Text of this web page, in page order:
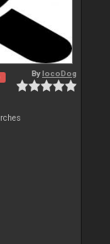
BylocoDog